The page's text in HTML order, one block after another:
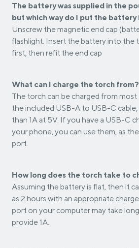
The battery was supplied in the
but which way do I put the battery
Unscrew the magnetic end cap
flashlight. Insert the battery into the
first, then refit the end cap
What can I charge the torch from?
The torch can be charged from
the included USB-A to USB-C cable,
than 1A at 5V. If you have a USB-C
your phone, you can use them, as
port.
How long does the torch take to
Assuming the battery is flat, then it
as 2 hours with an appropriate
port on your computer may take
provide 1A.